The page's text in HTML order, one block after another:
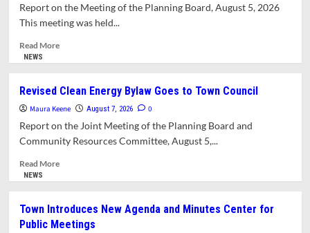
Report on the Meeting of the Planning Board, August 5, 2026
This meeting was held...
Read MoreRead
Down
East
Amherst
Historic
District
from
Planning
NEWS
Revised Clean Energy Bylaw Goes to Town Council
Maura Keene August 7, 2026 0
Report on the Joint Meeting of the Planning Board and
Community Resources Committee, August 5,...
Read MoreRead
Clean
Energy
NEWS
Town Introduces New Agenda and Minutes Center for
Public Meetings